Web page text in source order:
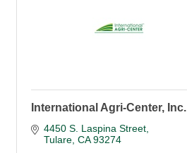
International Agri-Center, Inc.
4450 S. Laspina Street
Tulare CA 93274